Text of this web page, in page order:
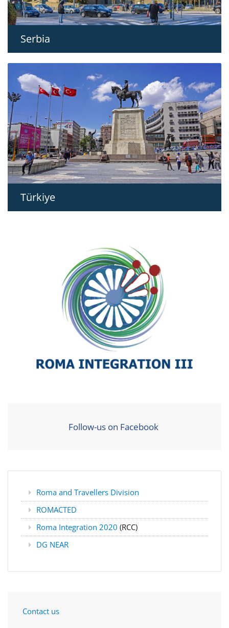
Serbia
Türkiye
Follow-us on Facebook
Roma and Travellers Division
ROMACTED
Roma Integration 2020 (RCC)
DG NEAR
Contact us